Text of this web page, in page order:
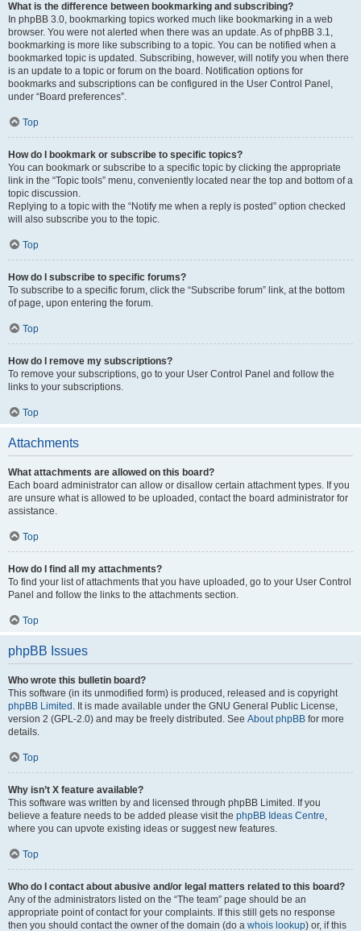
What is the difference between bookmarking and subscribing?
In phpBB 3.0, bookmarking topics worked much like bookmarking in a web
browser. You were not alerted when there was an update. As of phpBB 3.1,
bookmarking is more like subscribing to a topic. You can be notified when a
bookmarked topic is updated. Subscribing, however, will notify you when there
is an update to a topic or forum on the board. Notification options for
bookmarks and subscriptions can be configured in the User Control Panel,
under “Board preferences”.
Top
How do I bookmark or subscribe to specific topics?
You can bookmark or subscribe to a specific topic by clicking the appropriate
link in the “Topic tools” menu, conveniently located near the top and bottom of a
topic discussion.
Replying to a topic with the “Notify me when a reply is posted” option checked
will also subscribe you to the topic.
Top
How do I subscribe to specific forums?
To subscribe to a specific forum, click the “Subscribe forum” link, at the bottom
of page, upon entering the forum.
Top
How do I remove my subscriptions?
To remove your subscriptions, go to your User Control Panel and follow the
links to your subscriptions.
Top
Attachments
What attachments are allowed on this board?
Each board administrator can allow or disallow certain attachment types. If you
are unsure what is allowed to be uploaded, contact the board administrator for
assistance.
Top
How do I find all my attachments?
To find your list of attachments that you have uploaded, go to your User Control
Panel and follow the links to the attachments section.
Top
phpBB Issues
Who wrote this bulletin board?
This software (in its unmodified form) is produced, released and is copyright
phpBB Limited . It is made available under the GNU General Public License,
version 2 (GPL-2.0) and may be freely distributed. See About phpBB for more
details.
Top
Why isn’t X feature available?
This software was written by and licensed through phpBB Limited. If you
believe a feature needs to be added please visit the phpBB Ideas Centre,
where you can upvote existing ideas or suggest new features.
Top
Who do I contact about abusive and/or legal matters related to this board?
Any of the administrators listed on the “The team” page should be an
appropriate point of contact for your complaints. If this still gets no response
then you should contact the owner of the domain (do a whois lookup) or, if this